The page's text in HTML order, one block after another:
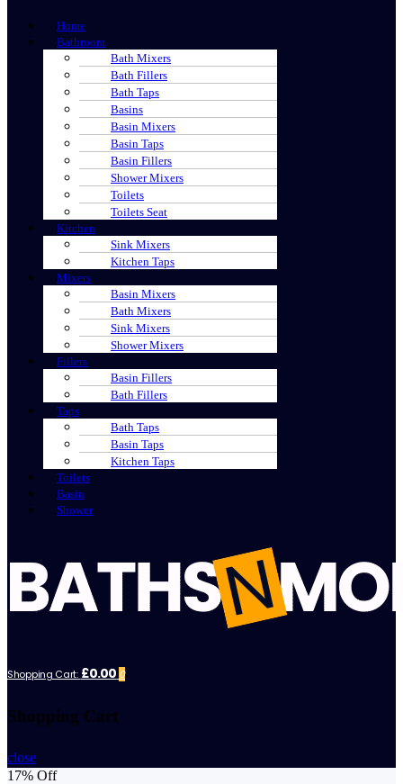
Home
Bathroom
Bath Mixers
Bath Fillers
Bath Taps
Basins
Basin Mixers
Basin Taps
Basin Fillers
Shower Mixers
Toilets
Toilets Seat
Kitchen
Sink Mixers
Kitchen Taps
Mixers
Basin Mixers
Bath Mixers
Sink Mixers
Shower Mixers
Fillers
Basin Fillers
Bath Fillers
Taps
Bath Taps
Basin Taps
Kitchen Taps
Toilets
Basin
Shower
Shopping Cart: £0.00 0
Shopping Cart
close
17% Off